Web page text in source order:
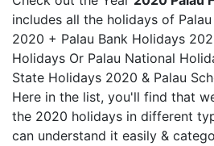
includes all the holidays of
2020 + Palau Bank Holidays
Holidays Or Palau National
State Holidays 2020 & Palau
Here in the list, you'll find that
the 2020 holidays in different
can understand it easily &